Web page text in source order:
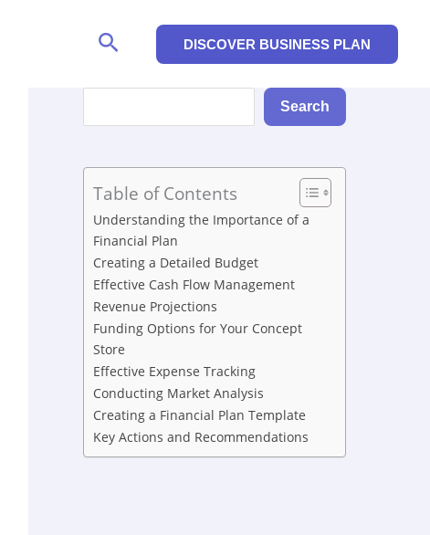
Search DISCOVER BUSINESS PLAN
Search
Table of Contents
Understanding the Importance of a
Financial Plan
Creating a Detailed Budget
Effective Cash Flow Management
Revenue Projections
Funding Options for Your Concept
Store
Effective Expense Tracking
Conducting Market Analysis
Creating a Financial Plan Template
Key Actions and Recommendations